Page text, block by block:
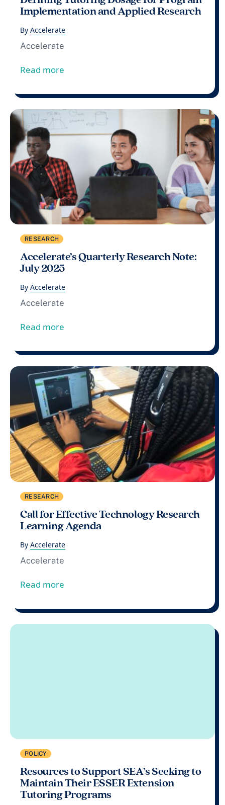
Implementation and Applied Research
By Accelerate
Accelerate
Read more
RESEARCH
Accelerate’s Quarterly Research Note:
July 2025
By Accelerate
Accelerate
Read more
RESEARCH
Call for Effective Technology Research
Learning Agenda
By Accelerate
Accelerate
Read more
POLICY
Resources to Support SEA’s Seeking to
Maintain Their ESSER Extension
Tutoring Programs